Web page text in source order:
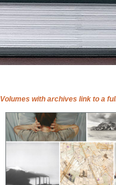
Volumes with archives link to a